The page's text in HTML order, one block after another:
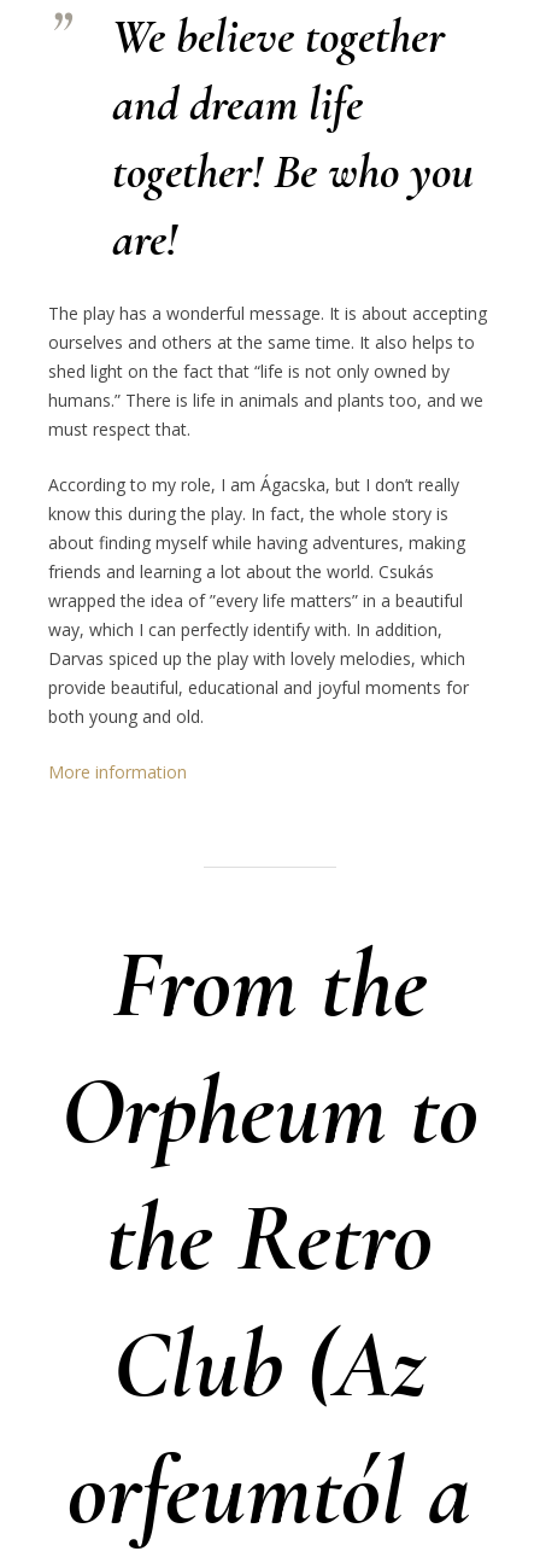
We believe together
and dream life
together!Be who you
are!
The play has a wonderful message. It is about accepting
ourselves and others at the same time. It also helps to
shed light on the fact that “life is not only owned by
humans.” There is life in animals and plants too, and we
must respect that.
According to my role, I am Ágacska, but I don’t really
know this during the play. In fact, the whole story is
about finding myself while having adventures, making
friends and learning a lot about the world. Csukás
wrapped the idea of ​​”every life matters” in a beautiful
way, which I can perfectly identify with. In addition,
Darvas spiced up the play with lovely melodies, which
provide beautiful, educational and joyful moments for
both young and old.
More information
From the
Orpheum to
the Retro
Club (Az
orfeumtól a